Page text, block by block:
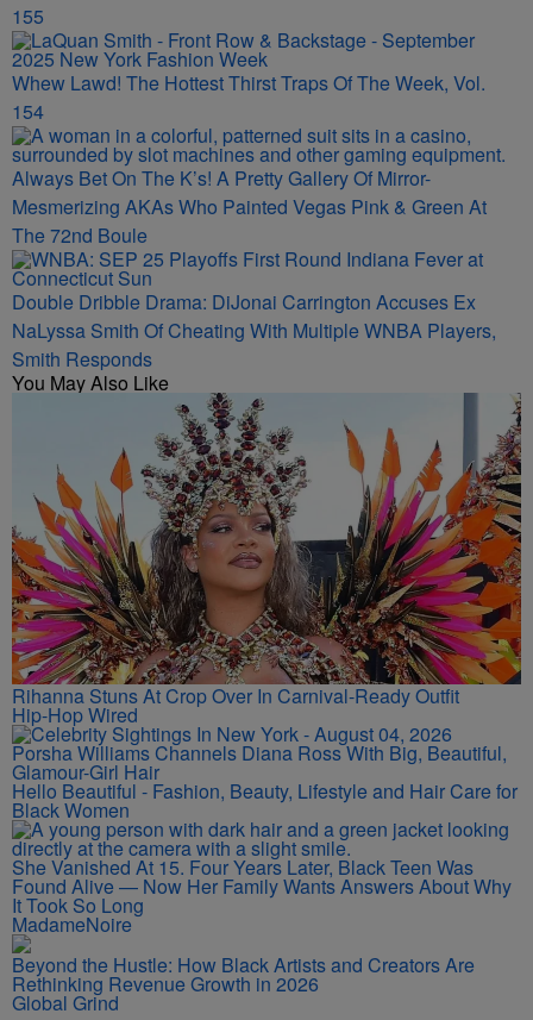
155
Whew Lawd! The Hottest Thirst Traps Of The Week, Vol.
154
Always Bet On The K’s! A Pretty Gallery Of Mirror-
Mesmerizing AKAs Who Painted Vegas Pink & Green At
The 72nd Boule
Double Dribble Drama: DiJonai Carrington Accuses Ex
NaLyssa Smith Of Cheating With Multiple WNBA Players,
Smith Responds
You May Also Like
Rihanna Stuns At Crop Over In Carnival-Ready Outfit
Hip-Hop Wired
Porsha Williams Channels Diana Ross With Big, Beautiful,
Glamour-Girl Hair
Hello Beautiful - Fashion, Beauty, Lifestyle and Hair Care for
Black Women
She Vanished At 15. Four Years Later, Black Teen Was
Found Alive — Now Her Family Wants Answers About Why
It Took So Long
MadameNoire
Beyond the Hustle: How Black Artists and Creators Are
Rethinking Revenue Growth in 2026
Global Grind